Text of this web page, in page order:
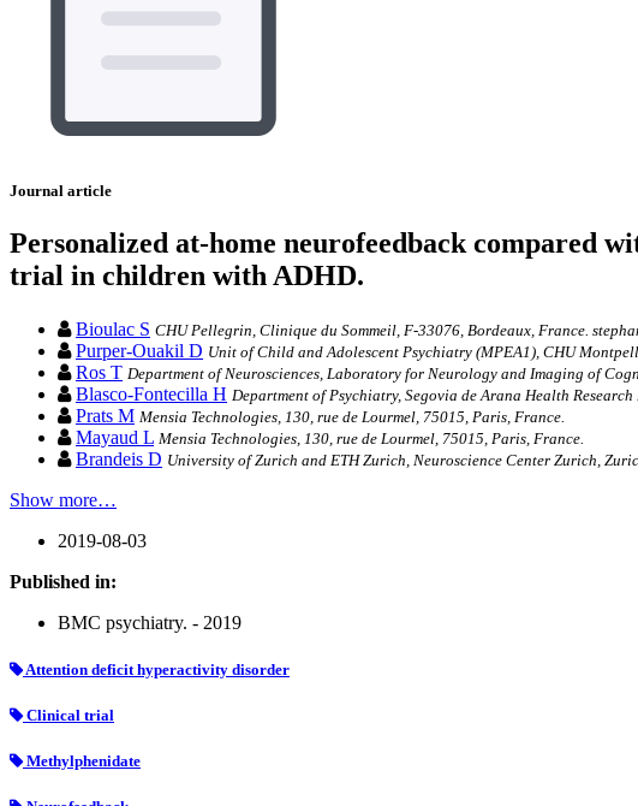
Journal article
Personalized at-home neurofeedback compared
trial in children with ADHD.
Bioulac S CHU Pellegrin, Clinique du Sommeil, F-33076, Bordeaux, France.
Purper-Ouakil D Unit of Child and Adolescent Psychiatry (MPEA1), CHU
Ros T Department of Neurosciences, Laboratory for Neurology and Imaging of
Blasco-Fontecilla H Department of Psychiatry, Segovia de Arana Health
Prats M Mensia Technologies, 130, rue de Lourmel, 75015, Paris, France.
Mayaud L Mensia Technologies, 130, rue de Lourmel, 75015, Paris, France.
Brandeis D University of Zurich and ETH Zurich, Neuroscience Center Zurich,
Show more…
2019-08-03
Published in:
BMC psychiatry. - 2019
Attention deficit hyperactivity disorder
Clinical trial
Methylphenidate